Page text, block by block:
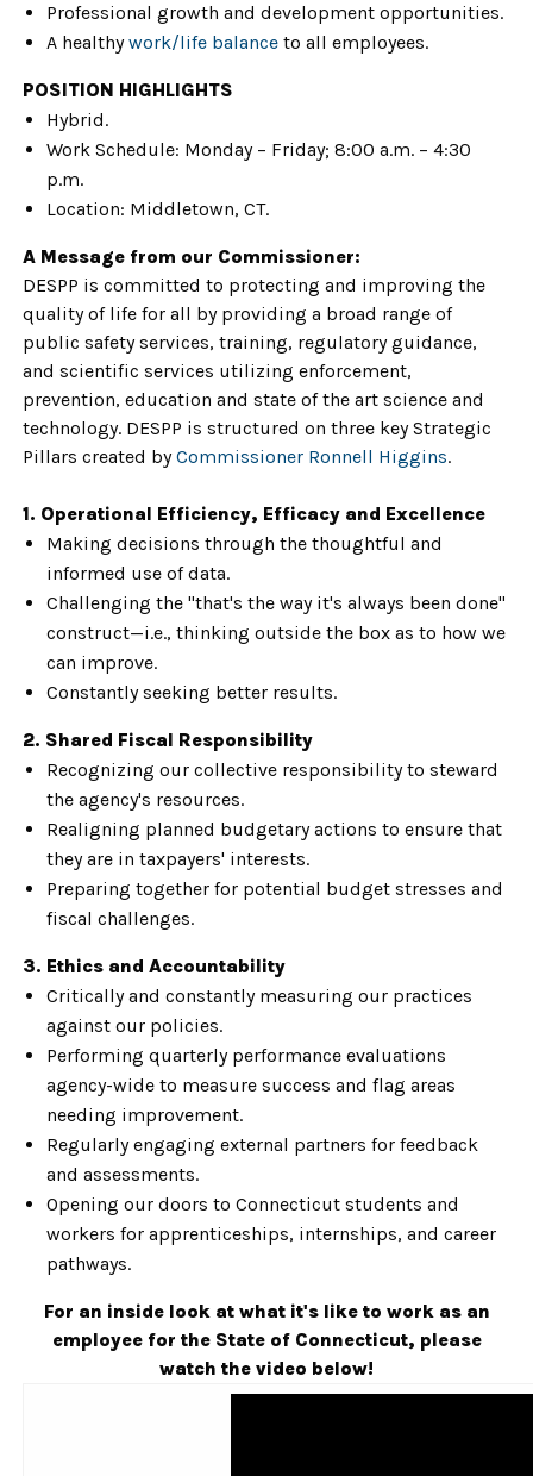
Professional growth and development opportunities.
A healthywork/life balance to all employees.
POSITION HIGHLIGHTS
Hybrid.
Work Schedule: Monday – Friday; 8:00 a.m. – 4:30
p.m.
Location: Middletown, CT.
A Message from our Commissioner:
DESPP is committed to protecting and improving the
quality of life for all by providing a broad range of
public safety services, training, regulatory guidance,
and scientific services utilizing enforcement,
prevention, education and state of the art science and
technology. DESPP is structured on three key Strategic
Pillars created byCommissioner Ronnell Higgins.
1. Operational Efficiency, Efficacy and Excellence
Making decisions through the thoughtful and
informed use of data.
Challenging the "that's the way it's always been done"
construct—i.e., thinking outside the box as to how we
can improve.
Constantly seeking better results.
2. Shared Fiscal Responsibility
Recognizing our collective responsibility to steward
the agency's resources.
Realigning planned budgetary actions to ensure that
they are in taxpayers' interests.
Preparing together for potential budget stresses and
fiscal challenges.
3. Ethics and Accountability
Critically and constantly measuring our practices
against our policies.
Performing quarterly performance evaluations
agency-wide to measure success and flag areas
needing improvement.
Regularly engaging external partners for feedback
and assessments.
Opening our doors to Connecticut students and
workers for apprenticeships, internships, and career
pathways.
For an inside look at what it's like to work as an
employee for the State of Connecticut, please
watch the video below!